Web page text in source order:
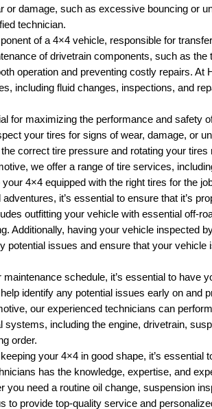
damage, such as excessive bouncing or
technician.
of a 4×4 vehicle, responsible for
of drivetrain components, such as the
operation and preventing costly repairs. At
including fluid changes, inspections, and
for maximizing the performance and safety
your tires for signs of wear, damage, or
correct tire pressure and rotating your tires
we offer a range of tire services,
4×4 equipped with the right tires for the
it’s essential to ensure that it’s
outfitting your vehicle with essential off-
Additionally, having your vehicle inspected
potential issues and ensure that your vehicle
maintenance schedule, it’s essential to have
identify any potential issues early on and
our experienced technicians can
including the engine, drivetrain,
order.
your 4×4 in good shape, it’s essential
has the knowledge, expertise, and
need a routine oil change, suspension
to provide top-quality service and